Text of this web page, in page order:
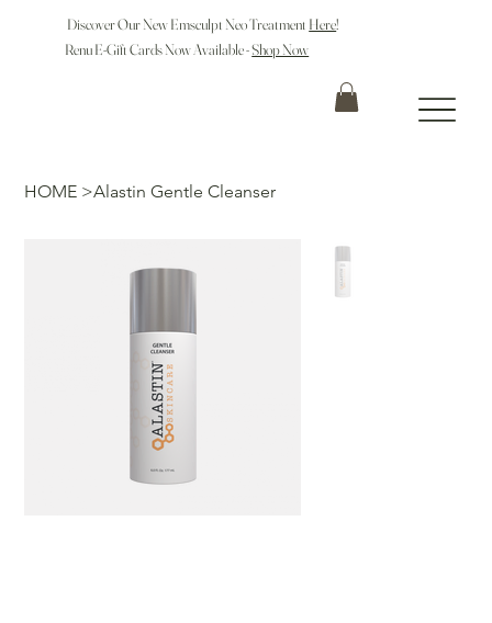
Discover Our New Emsculpt Neo Treatment Here!
Renu E-Gift Cards Now Available -Shop Now
HOME >Alastin Gentle Cleanser